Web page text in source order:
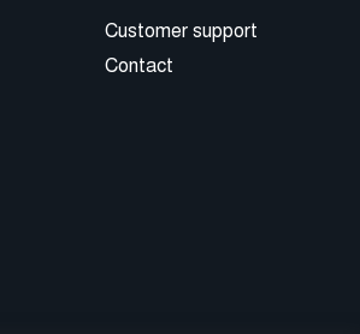
Customer support
Contact